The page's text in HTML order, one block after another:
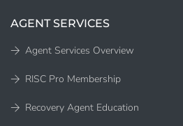
AGENT SERVICES
Agent Services Overview
RISC Pro Membership
Recovery Agent Education